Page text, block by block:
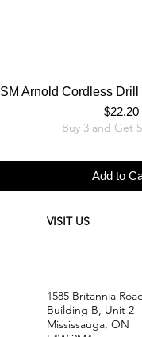
SM Arnold Cordless
Price
$22.20
Buy 3 and Get
Add to
VISIT US
1585 Britannia
Building B, Unit 2
Mississauga, ON